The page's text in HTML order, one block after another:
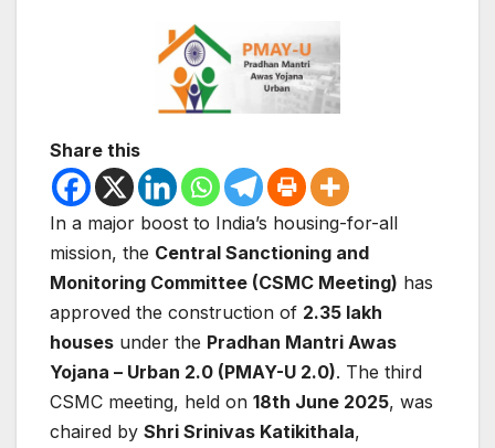
Share this
In a major boost to India’s housing-for-all
mission, the Central Sanctioning and
Monitoring Committee (CSMC Meeting) has
approved the construction of 2.35 lakh
houses under the Pradhan Mantri Awas
Yojana – Urban 2.0 (PMAY-U 2.0). The third
CSMC meeting, held on 18th June 2025, was
chaired by Shri Srinivas Katikithala,